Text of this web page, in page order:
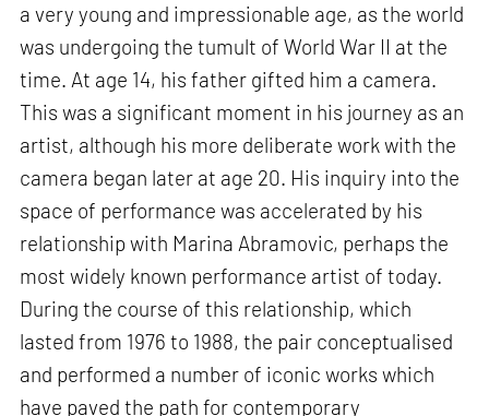
a very young and impressionable age, as the world
was undergoing the tumult of World War II at the
time. At age 14, his father gifted him a camera.
This was a significant moment in his journey as an
artist, although his more deliberate work with the
camera began later at age 20. His inquiry into the
space of performance was accelerated by his
relationship with Marina Abramovic, perhaps the
most widely known performance artist of today.
During the course of this relationship, which
lasted from 1976 to 1988, the pair conceptualised
and performed a number of iconic works which
have paved the path for contemporary